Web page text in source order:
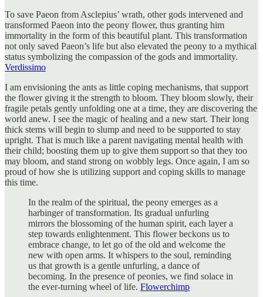
To save Paeon from Asclepius’ wrath, other gods intervened and
transformed Paeon into the peony flower, thus granting him
immortality in the form of this beautiful plant. This transformation
not only saved Paeon’s life but also elevated the peony to a mythical
status symbolizing the compassion of the gods and immortality.
Verdissimo
I am envisioning the ants as little coping mechanisms, that support
the flower giving it the strength to bloom. They bloom slowly, their
fragile petals gently unfolding one at a time, they are discovering the
world anew. I see the magic of healing and a new start. Their long
thick stems will begin to slump and need to be supported to stay
upright. That is much like a parent navigating mental health with
their child; boosting them up to give them support so that they too
may bloom, and stand strong on wobbly legs. Once again, I am so
proud of how she is utilizing support and coping skills to manage
this time.
In the realm of the spiritual, the peony emerges as a
harbinger of transformation. Its gradual unfurling
mirrors the blossoming of the human spirit, each layer a
step towards enlightenment. This flower beckons us to
embrace change, to let go of the old and welcome the
new with open arms. It whispers to the soul, reminding
us that growth is a gentle unfurling, a dance of
becoming. In the presence of peonies, we find solace in
the ever-turning wheel of life. Flowerchimp